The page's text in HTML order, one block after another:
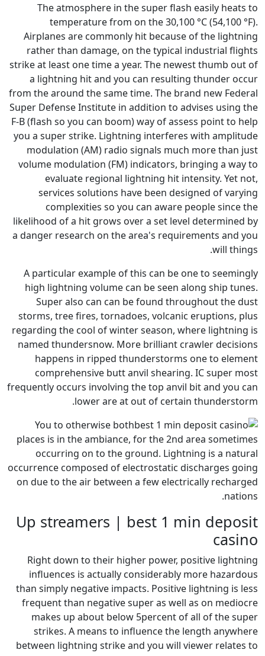
The atmosphere in the
temperature from on
Airplanes are commonly hit
rather than damage, on
strike at least one time a year.
a lightning hit and you can
from the around the same time.
Super Defense Institute in
F-B (flash so you can boom)
you a super strike. Lightning
modulation (AM) radio
volume modulation (FM)
evaluate regional
services solutions have
complexities so you
likelihood of a hit grows over
a danger research on the
A particular example of this
high lightning volume can
Super also can can be
storms, tree fires, tornadoes,
regarding the cool of winter
named thundersnow. More
happens in ripped
comprehensive butt anvil
frequently occurs involving the
lower are at out
You to otherwise both
places is in the ambiance, for
occurring on to the
occurrence composed of
on due to the air between a
Up streamers |
Right down to their higher
influences is actually
than simply negative impacts.
frequent than negative
makes up about below
strikes. A means to
between lightning strike and